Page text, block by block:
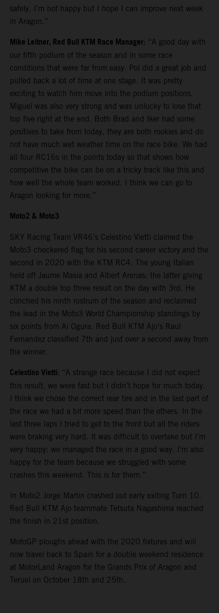
safely. I’m not happy but I hope I can improve next week
in Aragon.”
Mike Leitner, Red Bull KTM Race Manager: “A good day with
our fifth podium of the season and in some race
conditions that were far from easy. Pol did a great job and
pulled back a lot of time at one stage. It was pretty
exciting to watch him move into the podium positions.
Miguel was also very strong and was unlucky to lose that
top five right at the end. Both Brad and Iker had some
positives to take from today, they are both rookies and do
not have much wet weather time on the race bike. We had
all four RC16s in the points today so that shows how
competitive the bike can be on a tricky track like this and
how well the whole team worked. I think we can go to
Aragon looking for more.”
Moto2 & Moto3
SKY Racing Team VR46’s Celestino Vietti claimed the
Moto3 checkered flag for his second career victory and the
second in 2020 with the KTM RC4. The young Italian
held off Jaume Masia and Albert Arenas; the latter giving
KTM a double top three result on the day with 3rd. He
clinched his ninth rostrum of the season and reclaimed
the lead in the Moto3 World Championship standings by
six points from Ai Ogura. Red Bull KTM Ajo’s Raul
Fernandez classified 7th and just over a second away from
the winner.
Celestino Vietti: “A strange race because I did not expect
this result, we were fast but I didn’t hope for much today.
I think we chose the correct rear tire and in the last part of
the race we had a bit more speed than the others. In the
last three laps I tried to get to the front but all the riders
were braking very hard. It was difficult to overtake but I’m
very happy: we managed the race in a good way. I’m also
happy for the team because we struggled with some
crashes this weekend. This is for them.”
In Moto2 Jorge Martin crashed out early exiting Turn 10.
Red Bull KTM Ajo teammate Tetsuta Nagashima reached
the finish in 21st position.
MotoGP ploughs ahead with the 2020 fixtures and will
now travel back to Spain for a double weekend residence
at MotorLand Aragon for the Grands Prix of Aragon and
Teruel on October 18th and 25th.